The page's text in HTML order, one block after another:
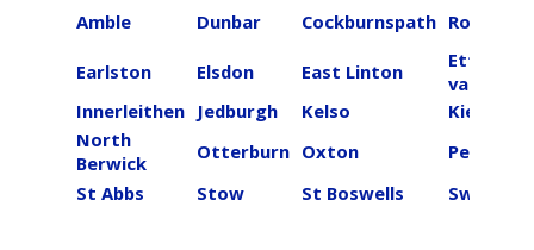
Amble
Dunbar Cockburnspath Roberton
Earlston Elsdon East Linton
Ettrick
valley
Innerleithen Jedburgh Kelso
Kielder
North
Berwick
Otterburn Oxton
Peebles
St Abbs
Stow St Boswells Swinton